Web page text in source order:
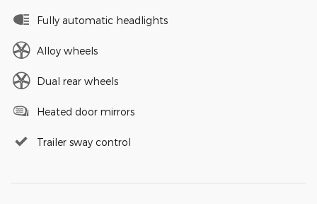
Fully automatic headlights
Alloy wheels
Dual rear wheels
Heated door mirrors
Trailer sway control